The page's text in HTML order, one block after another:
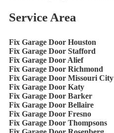
Service Area
Fix Garage Door Houston
Fix Garage Door Stafford
Fix Garage Door Alief
Fix Garage Door Richmond
Fix Garage Door Missouri City
Fix Garage Door Katy
Fix Garage Door Barker
Fix Garage Door Bellaire
Fix Garage Door Fresno
Fix Garage Door Thompsons